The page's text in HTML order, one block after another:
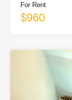
For Rent
$960